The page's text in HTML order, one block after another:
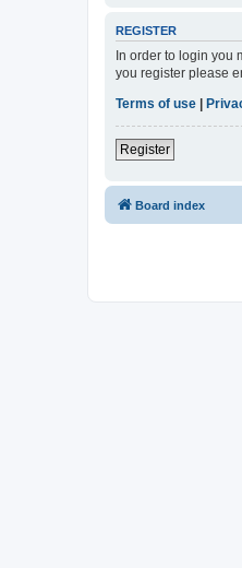
REGISTER
In order to login you
you register please
Terms of use
Register
Board index